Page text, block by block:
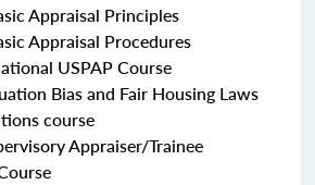
Appraisal Principles
Appraisal Procedures
USPAP Course
Bias and Fair Housing Laws
course
Appraiser/Trainee